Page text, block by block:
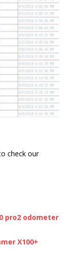
check our
pro2 odometer
X100+